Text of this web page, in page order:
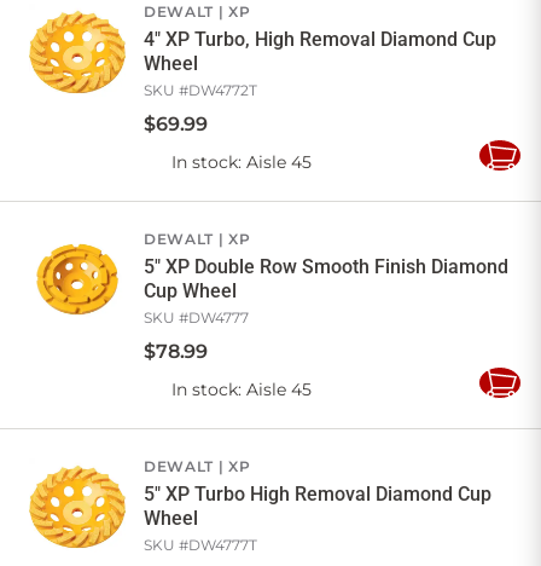
DEWALT XP
4" XP Turbo, High Removal Diamond Cup
Wheel
SKU #DW4772T
$69.99
In stock: Aisle 45
Add
DEWALT XP
5" XP Double Row Smooth Finish Diamond
Cup Wheel
SKU #DW4777
$78.99
In stock: Aisle 45
Add
DEWALT XP
5" XP Turbo High Removal Diamond Cup
Wheel
SKU #DW4777T